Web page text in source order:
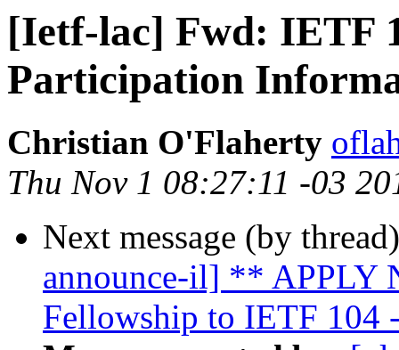
[Ietf-lac] Fwd: IETF
Participation
Christian O'Flaherty
Thu Nov 1 08:27:11 -03
Next message (by
announce-il] ** APPLY
Fellowship to IETF 104